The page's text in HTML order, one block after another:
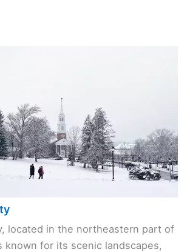
located in the northeastern part of
known for its scenic landscapes,